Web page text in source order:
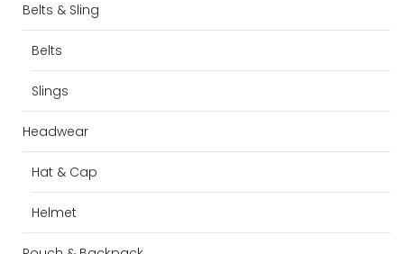
Belts & Sling
Belts
Slings
Headwear
Hat & Cap
Helmet